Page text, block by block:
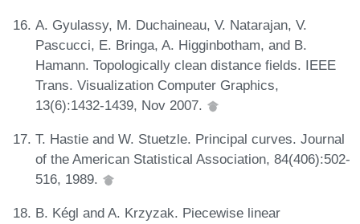
A. Gyulassy, M. Duchaineau, V. Natarajan, V.
Pascucci, E. Bringa, A. Higginbotham, and B.
Hamann. Topologically clean distance fields. IEEE
Trans. Visualization Computer Graphics,
13(6):1432-1439, Nov 2007.
T. Hastie and W. Stuetzle. Principal curves. Journal
of the American Statistical Association, 84(406):502-
516, 1989.
B. Kégl and A. Krzyzak. Piecewise linear